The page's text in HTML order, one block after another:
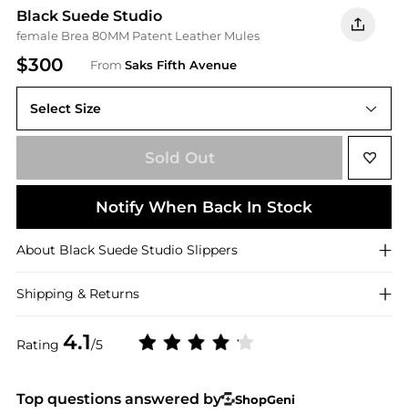
Black Suede Studio
female Brea 80MM Patent Leather Mules
$300 From Saks Fifth Avenue
Rating 4.1/5
Select Size
Sold Out
Notify When Back In Stock
About Black Suede Studio Slippers
Shipping & Returns
Top questions answered by
ShopGeni